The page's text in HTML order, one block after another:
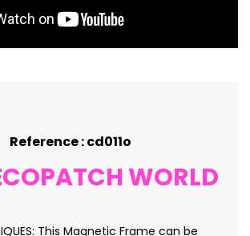
Reference : cd011o
WORLD
This Magnetic Frame can be